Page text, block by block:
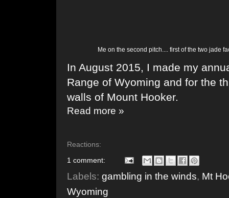
Me on the second pitch.... first of the two jade
In August 2015, I made my
Range of Wyoming and for the
walls of Mount Hooker.
Read more »
Reactions:
1 comment:
Labels: gambling in the winds, Mt
Wyoming